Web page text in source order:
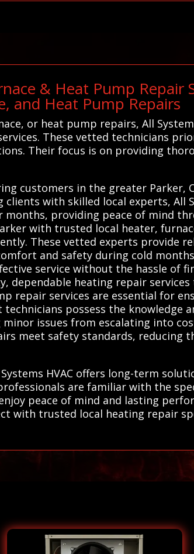
& Heat Pump Repair
and Heat Pump Repairs
or heat pump repairs, All
These vetted technicians
Their focus is on providing
customers in the greater Parker,
with skilled local experts, All
providing peace of mind
with trusted local heater,
These vetted experts provide
and safety during cold
service without the hassle of
dependable heating repair
repair services are essential for
possess the knowledge
issues from escalating into
meet safety standards, reducing
HVAC offers long-term
are familiar with the
peace of mind and lasting
with trusted local heating repair